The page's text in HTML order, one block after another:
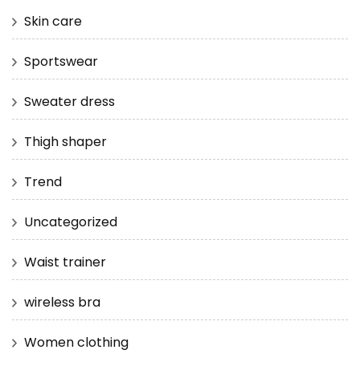
Skin care
Sportswear
Sweater dress
Thigh shaper
Trend
Uncategorized
Waist trainer
wireless bra
Women clothing